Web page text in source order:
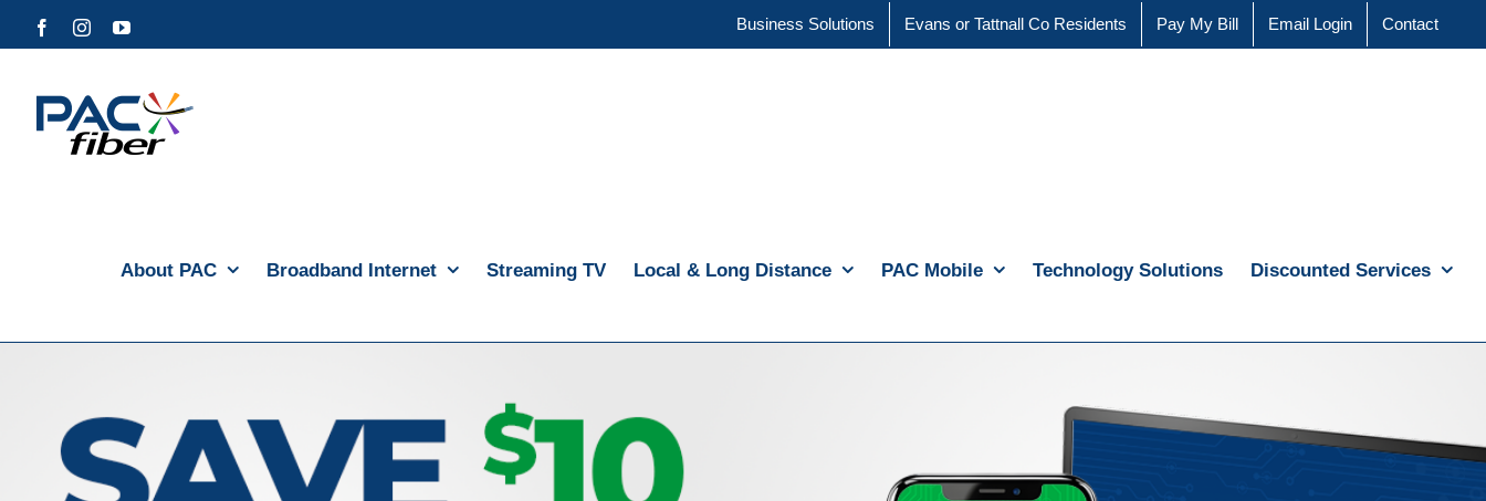
to
FacebookInstagramYouTube Business Solutions Evans or Tattnall Co Residents Pay My Bill Email Login Contact
About PAC Broadband Internet Streaming TV Local & Long Distance PAC Mobile Technology Solutions Discounted Services